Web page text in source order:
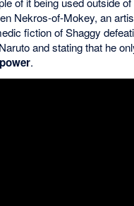
Nekros-of-Mokey, an
fiction of Shaggy
and stating that he
.